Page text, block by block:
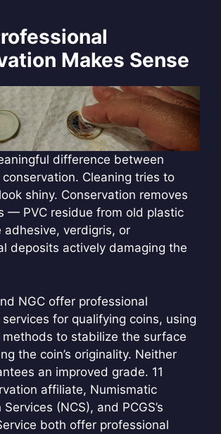
Makes Sense
difference between
Cleaning tries to
shiny. Conservation removes
— PVC residue from old plastic
adhesive, verdigris, or
deposits actively damaging the
NGC offer professional
for qualifying coins, using
to stabilize the surface
the coin’s originality. Neither
an improved grade. 11
affiliate, Numismatic
(NCS), and PCGS’s
both offer professional